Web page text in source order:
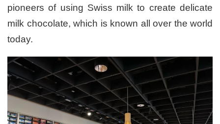
pioneers of using Swiss milk to create delicate
milk chocolate, which is known all over the world
today.